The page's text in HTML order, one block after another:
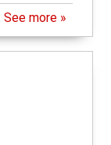
See more »